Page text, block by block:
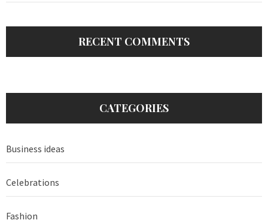
RECENT COMMENTS
CATEGORIES
Business ideas
Celebrations
Fashion